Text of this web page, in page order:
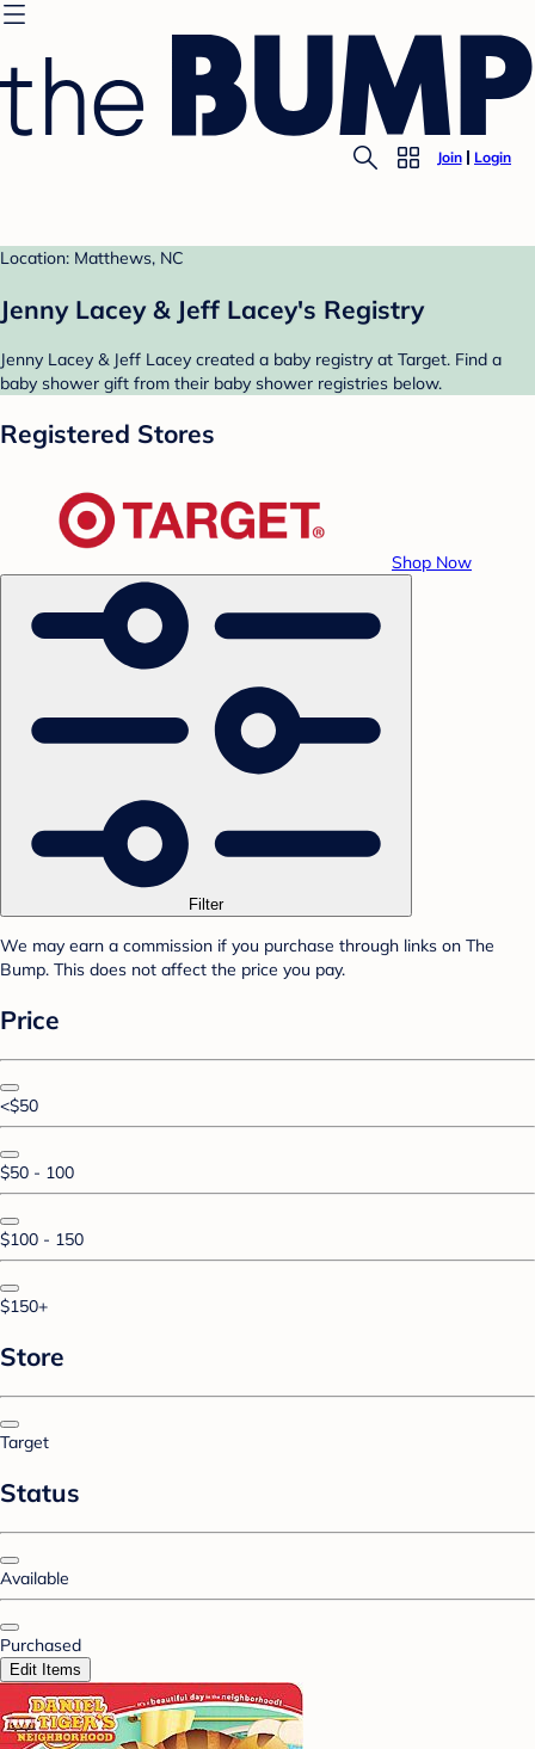
Join Login
Location: Matthews, NC
Jenny Lacey & Jeff Lacey's Registry
Jenny Lacey & Jeff Lacey created a baby registry at Target. Find a
baby shower gift from their baby shower registries below.
Registered Stores
Shop Now
Filter
We may earn a commission if you purchase through links on The
Bump. This does not affect the price you pay.
Price
<$50
$50 - 100
$100 - 150
$150+
Store
Target
Status
Available
Purchased
Edit Items